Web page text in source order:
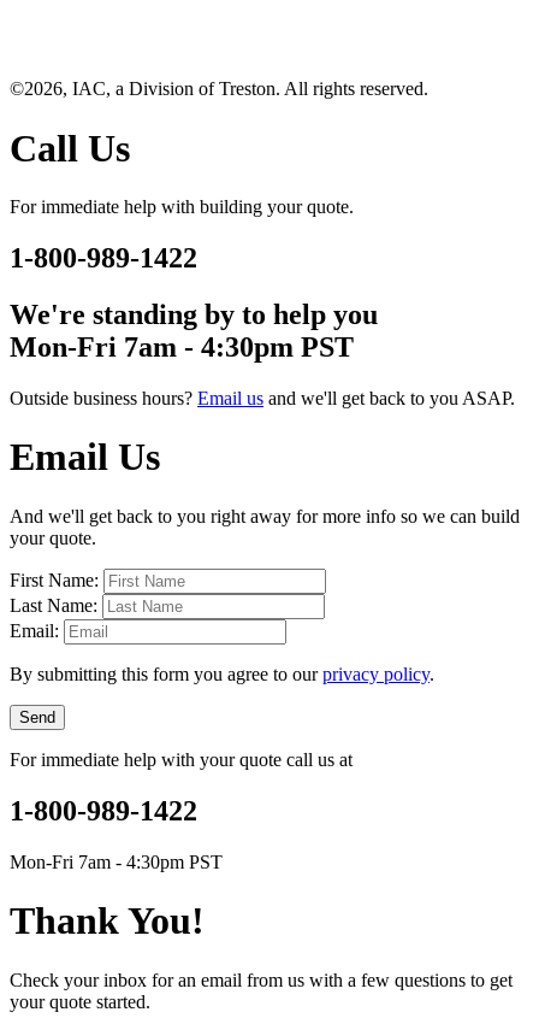
©2026, IAC, a Division of Treston. All rights reserved.
Call Us
For immediate help with building your quote.
1-800-989-1422
We're standing by to help you
Mon-Fri 7am - 4:30pm PST
Outside business hours? Email us and we'll get back to you ASAP.
Email Us
And we'll get back to you right away for more info so we can build
your quote.
First Name:
Last Name:
Email:
By submitting this form you agree to ourprivacy policy.
Send
For immediate help with your quote call us at
1-800-989-1422
Mon-Fri 7am - 4:30pm PST
Thank You!
Check your inbox for an email from us with a few questions to get
your quote started.